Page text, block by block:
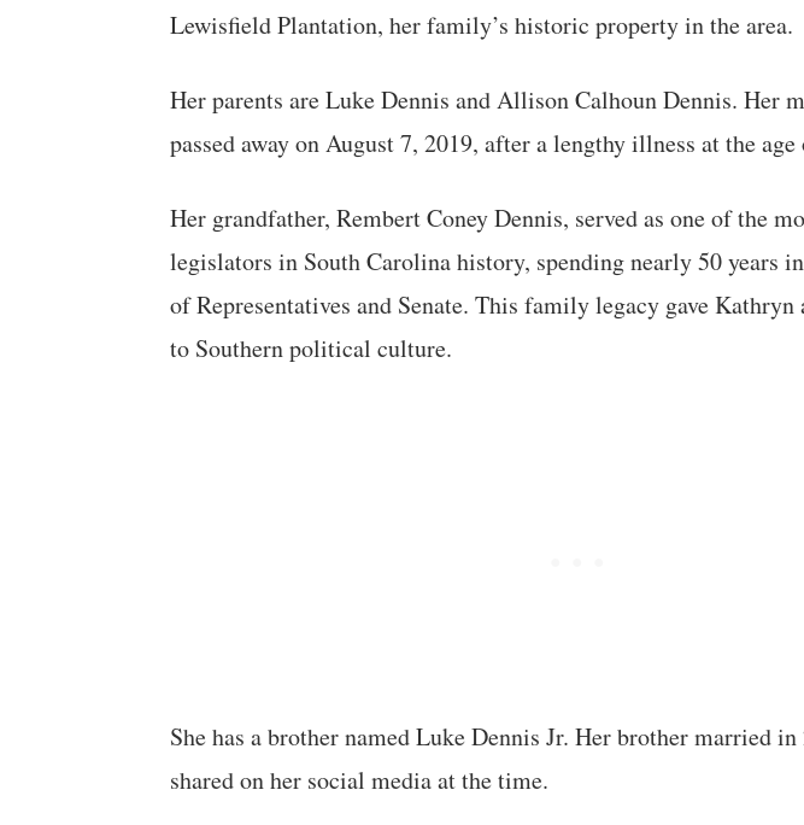
Lewisfield Plantation, her family’s historic property in the area.
Her parents are Luke Dennis and Allison Calhoun Dennis. Her
passed away on August 7, 2019, after a lengthy illness at the age
Her grandfather, Rembert Coney Dennis, served as one of the
legislators in South Carolina history, spending nearly 50 years in
of Representatives and Senate. This family legacy gave Kathryn
to Southern political culture.
She has a brother named Luke Dennis Jr. Her brother married in
shared on her social media at the time.